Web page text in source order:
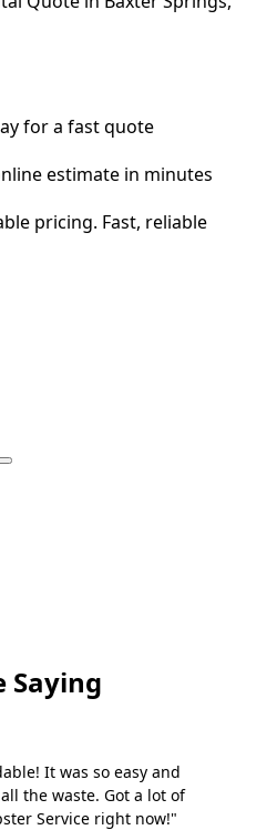
for a fast quote
estimate in minutes
pricing. Fast, reliable
Saying
It was so easy and
the waste. Got a lot of
Service right now!"